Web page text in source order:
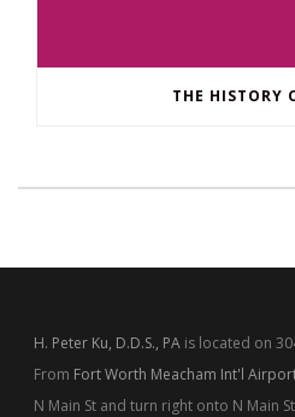
THE HISTORY
H. Peter Ku, D.D.S., PA is located on
From Fort Worth Meacham Int'l
N Main St and turn right onto N Main